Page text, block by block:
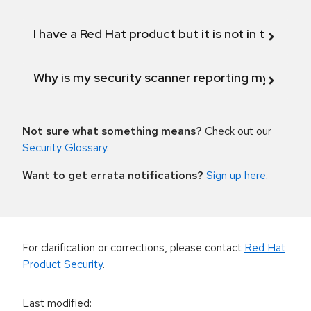
I have a Red Hat product but it is not in the
Why is my security scanner reporting my
Not sure what something means? Check out our
Security Glossary.
Want to get errata notifications? Sign up here.
For clarification or corrections, please contact Red Hat
Product Security.
Last modified: